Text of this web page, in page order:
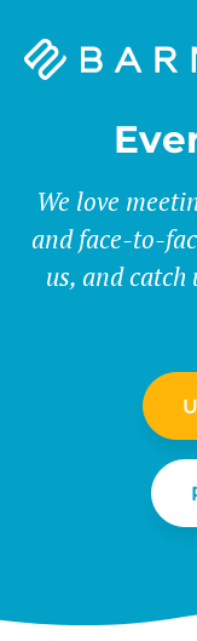
Barn2
We love
and face-to-
us, and